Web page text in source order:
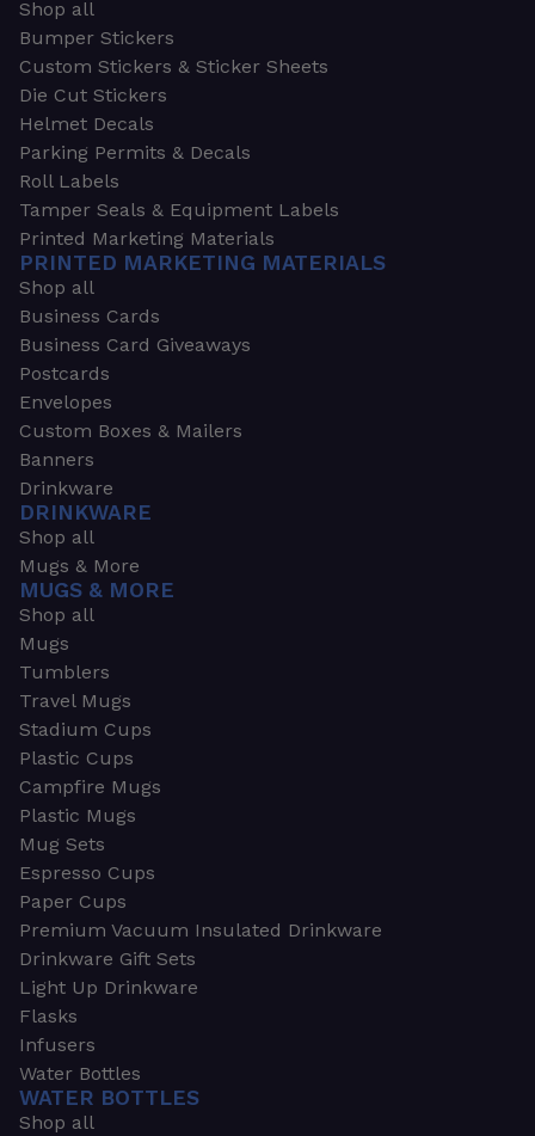
Shop all
Bumper Stickers
Custom Stickers & Sticker Sheets
Die Cut Stickers
Helmet Decals
Parking Permits & Decals
Roll Labels
Tamper Seals & Equipment Labels
Printed Marketing Materials
PRINTED MARKETING MATERIALS
Shop all
Business Cards
Business Card Giveaways
Postcards
Envelopes
Custom Boxes & Mailers
Banners
Drinkware
DRINKWARE
Shop all
Mugs & More
MUGS & MORE
Shop all
Mugs
Tumblers
Travel Mugs
Stadium Cups
Plastic Cups
Campfire Mugs
Plastic Mugs
Mug Sets
Espresso Cups
Paper Cups
Premium Vacuum Insulated Drinkware
Drinkware Gift Sets
Light Up Drinkware
Flasks
Infusers
Water Bottles
WATER BOTTLES
Shop all